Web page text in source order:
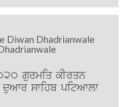
Diwan Dhadrianwale
gurmiq kIrqn
duAwr swihb pitAwlw